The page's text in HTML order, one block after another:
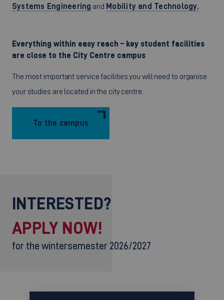
Systems Engineering and Mobility and Technology.
Everything within easy reach – key student facilities
are close to the City Centre campus
The most important service facilities you will need to organise
your studies are located in the city centre.
To the campus
INTERESTED?
APPLY NOW!
for the wintersemester 2026/2027